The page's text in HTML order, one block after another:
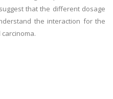
that the different dosage
the interaction for the